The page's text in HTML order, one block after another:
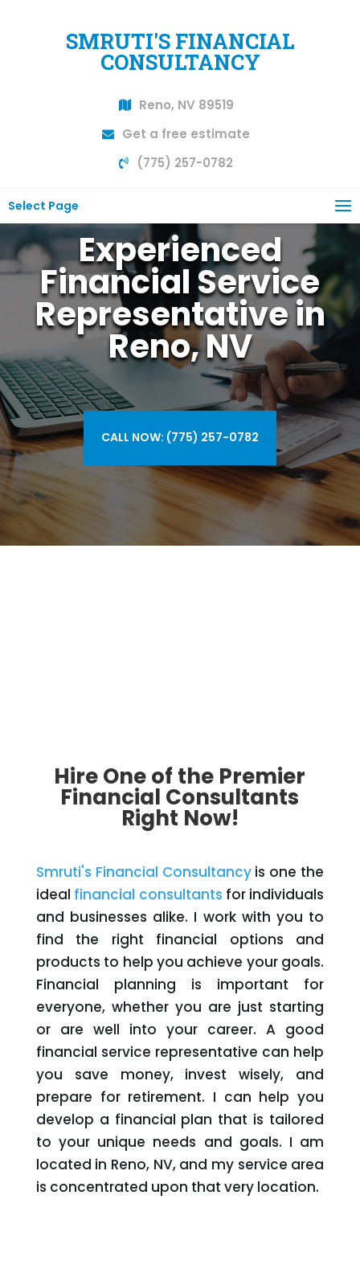
SMRUTI'S FINANCIAL
CONSULTANCY
Reno, NV 89519
Get a free estimate
(775) 257-0782
Select Page
Experienced
Financial Service
Representative in
Reno, NV
CALL NOW: (775) 257-0782
Hire One of the Premier
Financial Consultants
Right Now!
Smruti's Financial Consultancyis one the
ideal financial consultants for individuals
and businesses alike. I work with you to
find the right financial options and
products to help you achieve your goals.
Financial planning is important for
everyone, whether you are just starting
or are well into your career. A good
financial service representative can help
you save money, invest wisely, and
prepare for retirement. I can help you
develop a financial plan that is tailored
to your unique needs and goals. I am
located in Reno, NV, and my service area
is concentrated upon that very location.